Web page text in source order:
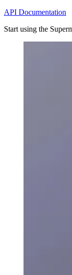
API Documentation
Start using the